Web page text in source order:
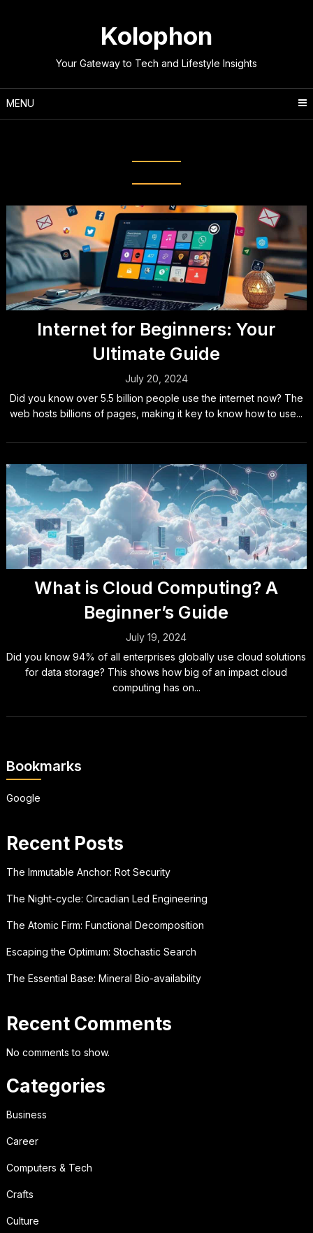
Kolophon
Your Gateway to Tech and Lifestyle Insights
MENU
Internet for Beginners: Your
Ultimate Guide
July 20, 2024
Did you know over 5.5 billion people use the internet now? The
web hosts billions of pages, making it key to know how to use...
What is Cloud Computing? A
Beginner’s Guide
July 19, 2024
Did you know 94% of all enterprises globally use cloud solutions
for data storage? This shows how big of an impact cloud
computing has on...
Bookmarks
Google
Recent Posts
The Immutable Anchor: Rot Security
The Night-cycle: Circadian Led Engineering
The Atomic Firm: Functional Decomposition
Escaping the Optimum: Stochastic Search
The Essential Base: Mineral Bio-availability
Recent Comments
No comments to show.
Categories
Business
Career
Computers & Tech
Crafts
Culture